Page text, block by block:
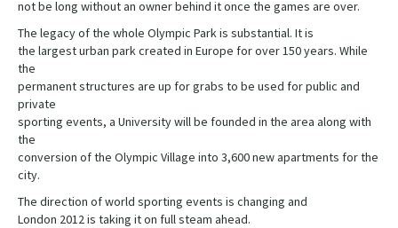
not be long without an owner behind it once the games are over.
The legacy of the whole Olympic Park is substantial. It is
the largest urban park created in Europe for over 150 years. While
the
permanent structures are up for grabs to be used for public and
private
sporting events, a University will be founded in the area along with
the
conversion of the Olympic Village into 3,600 new apartments for the
city.
The direction of world sporting events is changing and
London 2012 is taking it on full steam ahead.